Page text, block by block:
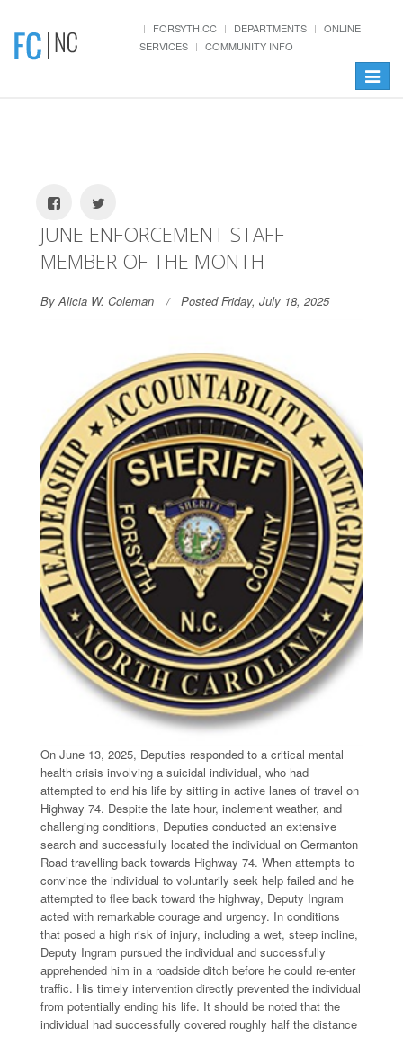
FORSYTH.CC DEPARTMENTS
ONLINE
SERVICES
COMMUNITY INFO
Toggle
JUNE ENFORCEMENT STAFF
MEMBER OF THE MONTH
By Alicia W. Coleman Posted Friday, July 18, 2025
On June 13, 2025, Deputies responded to a critical mental
health crisis involving a suicidal individual, who had
attempted to end his life by sitting in active lanes of travel on
Highway 74. Despite the late hour, inclement weather, and
challenging conditions, Deputies conducted an extensive
search and successfully located the individual on Germanton
Road travelling back towards Highway 74. When attempts to
convince the individual to voluntarily seek help failed and he
attempted to flee back toward the highway, Deputy Ingram
acted with remarkable courage and urgency. In conditions
that posed a high risk of injury, including a wet, steep incline,
Deputy Ingram pursued the individual and successfully
apprehended him in a roadside ditch before he could re-enter
traffic. His timely intervention directly prevented the individual
from potentially ending his life. It should be noted that the
individual had successfully covered roughly half the distance